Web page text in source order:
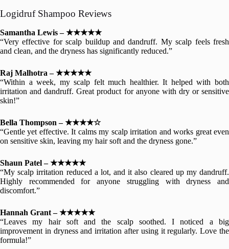
Logidruf Shampoo Reviews
Samantha Lewis – ★★★★★
“Very effective for scalp buildup and dandruff. My scalp feels fresh
and clean, and the dryness has significantly reduced.”
Raj Malhotra – ★★★★★
“Within a week, my scalp felt much healthier. It helped with both
irritation and dandruff. Great product for anyone with dry or sensitive
skin!”
Bella Thompson – ★★★★☆
“Gentle yet effective. It calms my scalp irritation and works great even
on sensitive skin, leaving my hair soft and the dryness gone.”
Shaun Patel – ★★★★★
“My scalp irritation reduced a lot, and it also cleared up my dandruff.
Highly recommended for anyone struggling with dryness and
discomfort.”
Hannah Grant – ★★★★★
“Leaves my hair soft and the scalp soothed. I noticed a big
improvement in dryness and irritation after using it regularly. Love the
formula!”